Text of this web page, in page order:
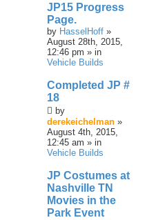
JP15 Progress
Page.
by HasselHoff »
August 28th, 2015,
12:46 pm » in
Vehicle Builds
Completed JP #
18
by
derekeichelman »
August 4th, 2015,
12:45 am » in
Vehicle Builds
JP Costumes at
Nashville TN
Movies in the
Park Event